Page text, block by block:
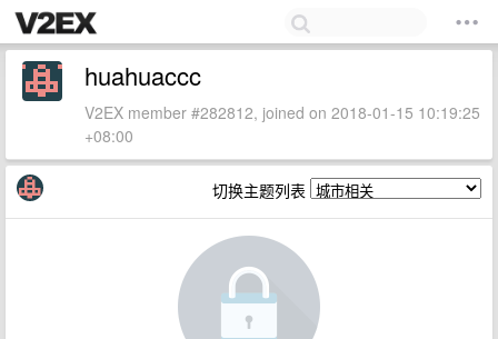
huahuaccc
V2EX member #282812, joined on 2018-01-15 10:19:25
+08:00
切换主题列表